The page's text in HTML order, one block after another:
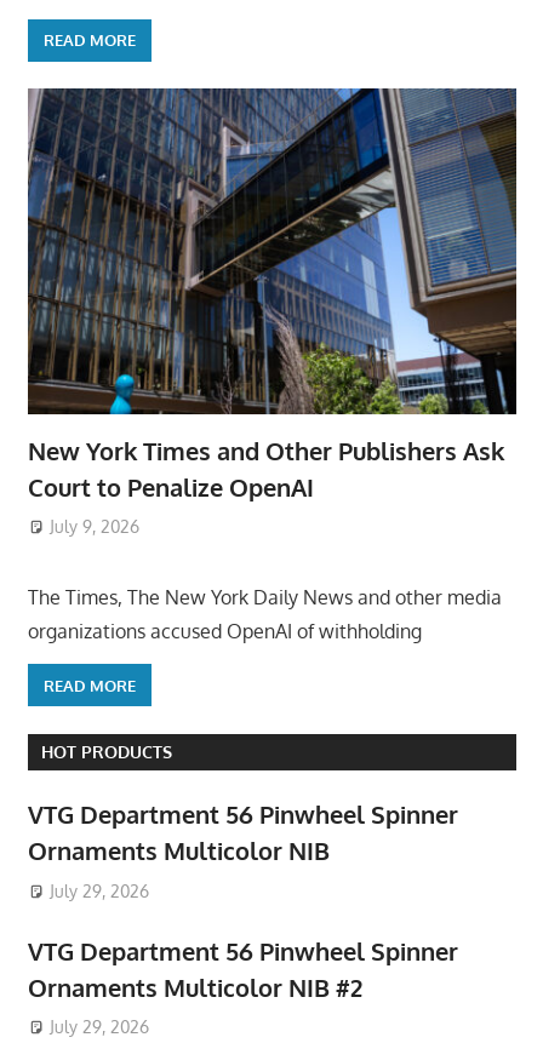
READ MORE
New York Times and Other Publishers Ask
Court to Penalize OpenAI
July 9, 2026
The Times, The New York Daily News and other media
organizations accused OpenAI of withholding
READ MORE
HOT PRODUCTS
VTG Department 56 Pinwheel Spinner
Ornaments Multicolor NIB
July 29, 2026
VTG Department 56 Pinwheel Spinner
Ornaments Multicolor NIB #2
July 29, 2026